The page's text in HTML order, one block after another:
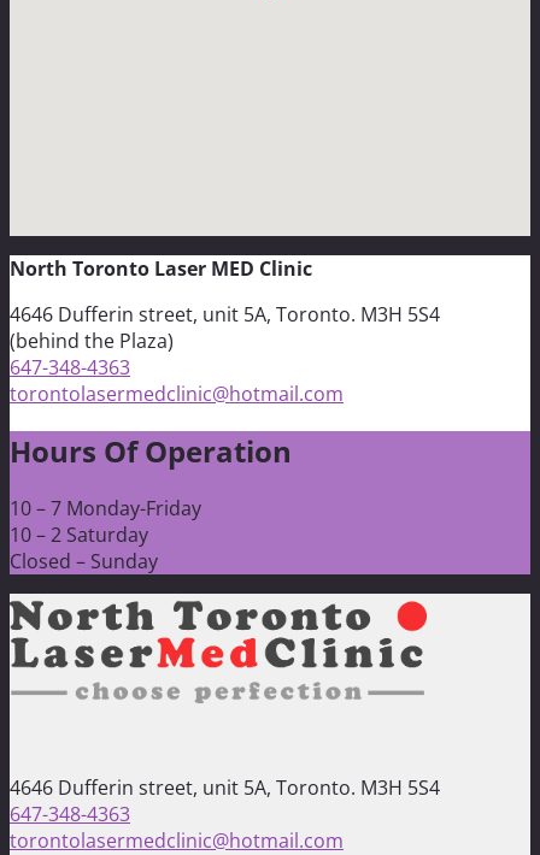
North Toronto Laser MED Clinic
4646 Dufferin street, unit 5A, Toronto. M3H 5S4
(behind the Plaza)
647-348-4363
torontolasermedclinic@hotmail.com
Hours Of Operation
10 – 7 Monday-Friday
10 – 2 Saturday
Closed – Sunday
4646 Dufferin street, unit 5A, Toronto. M3H 5S4
647-348-4363
torontolasermedclinic@hotmail.com